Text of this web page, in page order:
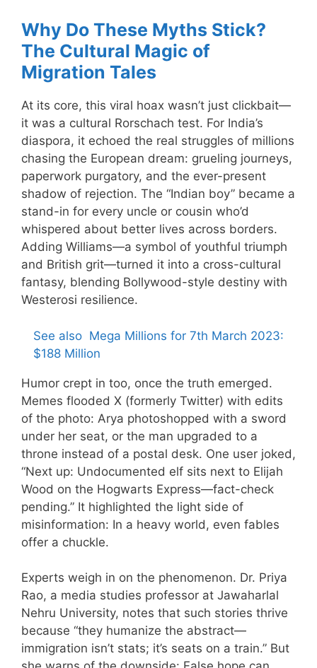
Why Do These Myths Stick?
The Cultural Magic of
Migration Tales
At its core, this viral hoax wasn’t just clickbait—
it was a cultural Rorschach test. For India’s
diaspora, it echoed the real struggles of millions
chasing the European dream: grueling journeys,
paperwork purgatory, and the ever-present
shadow of rejection. The “Indian boy” became a
stand-in for every uncle or cousin who’d
whispered about better lives across borders.
Adding Williams—a symbol of youthful triumph
and British grit—turned it into a cross-cultural
fantasy, blending Bollywood-style destiny with
Westerosi resilience.
See also Mega Millions for 7th March 2023:
$188 Million
Humor crept in too, once the truth emerged.
Memes flooded X (formerly Twitter) with edits
of the photo: Arya photoshopped with a sword
under her seat, or the man upgraded to a
throne instead of a postal desk. One user joked,
“Next up: Undocumented elf sits next to Elijah
Wood on the Hogwarts Express—fact-check
pending.” It highlighted the light side of
misinformation: In a heavy world, even fables
offer a chuckle.
Experts weigh in on the phenomenon. Dr. Priya
Rao, a media studies professor at Jawaharlal
Nehru University, notes that such stories thrive
because “they humanize the abstract—
immigration isn’t stats; it’s seats on a train.” But